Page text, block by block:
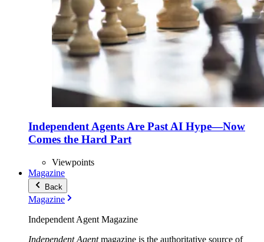
Independent Agents Are Past AI Hype—Now
Comes the Hard Part
Viewpoints
Magazine
Back
Magazine
Independent Agent Magazine
Independent Agentmagazine is the authoritative source of